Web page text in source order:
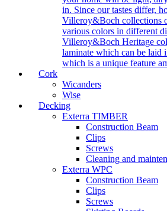
in. Since our tastes differ,
Villeroy&Boch collections
various colors in different
Villeroy&Boch Heritage
laminate which can be laid
which is a unique feature
Cork
Wicanders
Wise
Decking
Exterra TIMBER
Construction Beam
Clips
Screws
Cleaning and
Exterra WPC
Construction Beam
Clips
Screws